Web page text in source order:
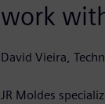
work
David Vieira,
JR Moldes